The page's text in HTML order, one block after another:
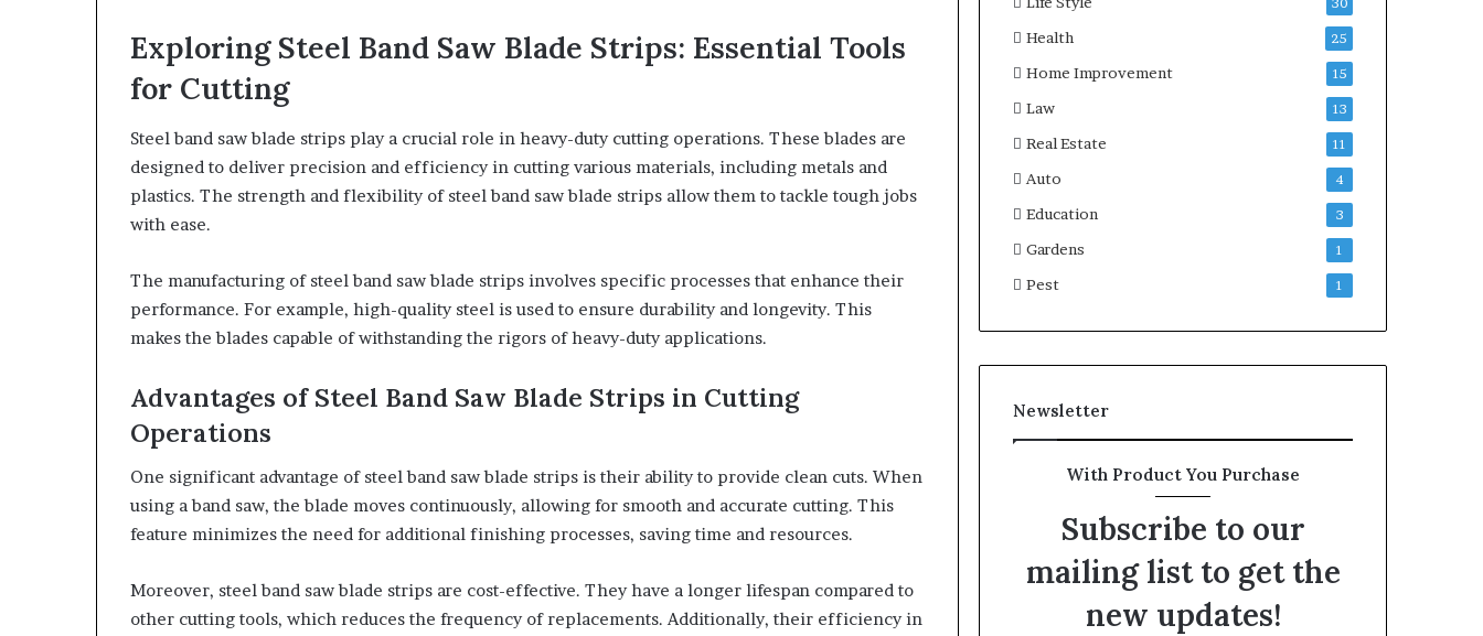
Exploring Steel Band Saw Blade Strips: Essential Tools
for Cutting
Steel band saw blade strips play a crucial role in heavy-duty cutting operations. These blades are
designed to deliver precision and efficiency in cutting various materials, including metals and
plastics. The strength and flexibility of steel band saw blade strips allow them to tackle tough jobs
with ease.
The manufacturing of steel band saw blade strips involves specific processes that enhance their
performance. For example, high-quality steel is used to ensure durability and longevity. This
makes the blades capable of withstanding the rigors of heavy-duty applications.
Advantages of Steel Band Saw Blade Strips in Cutting
Operations
One significant advantage of steel band saw blade strips is their ability to provide clean cuts. When
using a band saw, the blade moves continuously, allowing for smooth and accurate cutting. This
feature minimizes the need for additional finishing processes, saving time and resources.
Moreover, steel band saw blade strips are cost-effective. They have a longer lifespan compared to
other cutting tools, which reduces the frequency of replacements. Additionally, their efficiency in
30
Health 25
Home Improvement 15
Law 13
Real Estate 11
Auto 4
Education 3
Gardens 1
Pest 1
Newsletter
With Product You Purchase
Subscribe to our
mailing list to get the
new updates!